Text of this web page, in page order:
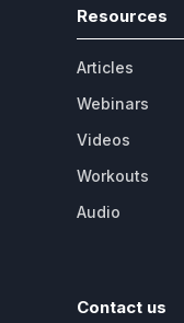
Resources
Articles
Webinars
Videos
Workouts
Audio
Contact us